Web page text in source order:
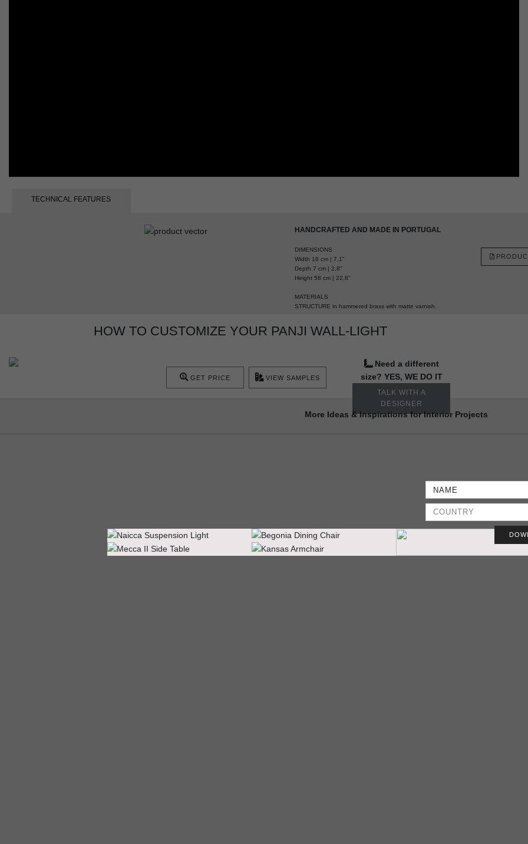
TECHNICAL FEATURES
HANDCRAFTED AND MADE IN PORTUGAL
DIMENSIONS
Width 18 cm | 7,1"
Depth 7 cm | 2,8"
Height 58 cm | 22,8"
MATERIALS
STRUCTUREin hammered brass with matte varnish.
HOW TO CUSTOMIZE YOUR PANJI WALL-LIGHT
Need a different
size? YES, WE DO IT
TALK WITH A
DESIGNER
GET PRICE VIEW SAMPLES
More Ideas & Inspirations for Interior Projects